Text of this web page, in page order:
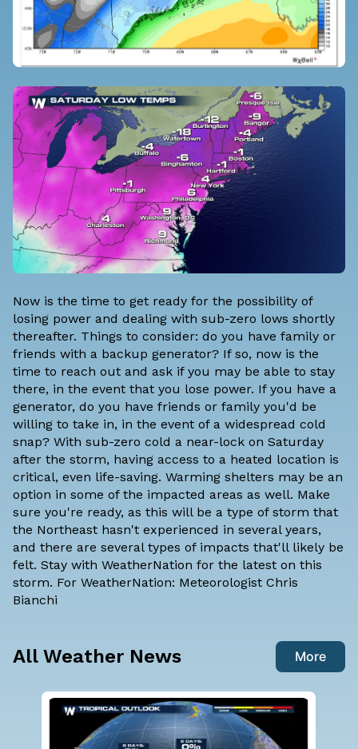
Now is the time to get ready for the possibility of
losing power and dealing with sub-zero lows shortly
thereafter. Things to consider: do you have family or
friends with a backup generator? If so, now is the
time to reach out and ask if you may be able to stay
there, in the event that you lose power. If you have a
generator, do you have friends or family you'd be
willing to take in, in the event of a widespread cold
snap? With sub-zero cold a near-lock on Saturday
after the storm, having access to a heated location is
critical, even life-saving. Warming shelters may be an
option in some of the impacted areas as well. Make
sure you're ready, as this will be a type of storm that
the Northeast hasn't experienced in several years,
and there are several types of impacts that'll likely be
felt. Stay with WeatherNation for the latest on this
storm. For WeatherNation: Meteorologist Chris
Bianchi
All Weather News More